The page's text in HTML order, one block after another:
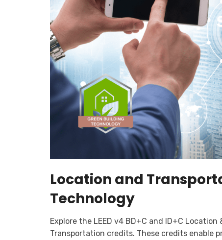
Location and
Technology
Explore the LEED v4 BD+C and ID+C Location
Transportation credits. These credits enable